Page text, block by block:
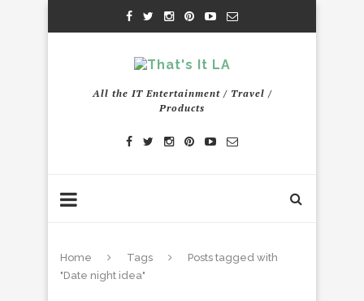
All the IT Entertainment / Travel /
Products
Home Tags
Posts tagged with
"Date night idea"